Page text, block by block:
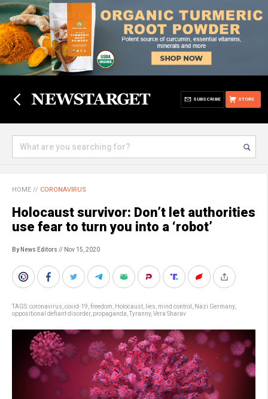
STORE
SUBSCRIBE
HOME // CORONAVIRUS
Holocaust survivor: Don’t let authorities
use fear to turn you into a ‘robot’
By News Editors // Nov 15, 2020
TAGS:coronavirus covid-19 freedom Holocaust lies mind control Nazi Germany,
oppositional defiant disorder, propaganda Tyranny, Vera Sharav